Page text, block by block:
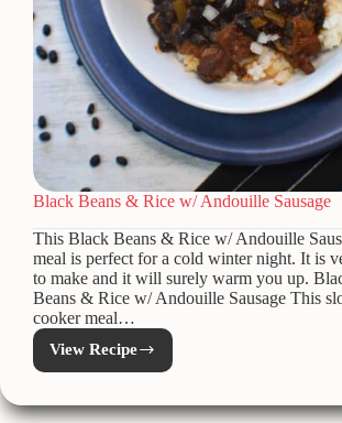
Black Beans & Rice w/ Andouille Sausage
This Black Beans & Rice w/ Andouille
meal is perfect for a cold winter night. It is
to make and it will surely warm you up.
Beans & Rice w/ Andouille Sausage This
cooker meal…
View Recipe
Black
Beans
Rice